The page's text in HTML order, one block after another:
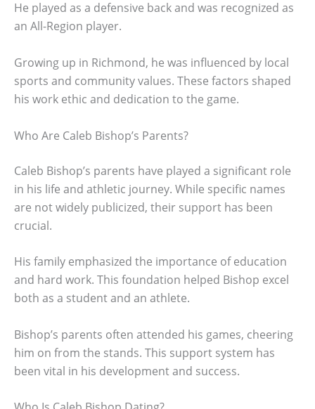
He played as a defensive back and was recognized as
an All-Region player.
Growing up in Richmond, he was influenced by local
sports and community values. These factors shaped
his work ethic and dedication to the game.
Who Are Caleb Bishop’s Parents?
Caleb Bishop’s parents have played a significant role
in his life and athletic journey. While specific names
are not widely publicized, their support has been
crucial.
His family emphasized the importance of education
and hard work. This foundation helped Bishop excel
both as a student and an athlete.
Bishop’s parents often attended his games, cheering
him on from the stands. This support system has
been vital in his development and success.